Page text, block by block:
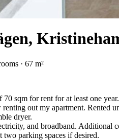
· 67 m²
sqm for rent for at least one
out my apartment. Rented
dryer.
and broadband. Additional
parking spaces if desired.